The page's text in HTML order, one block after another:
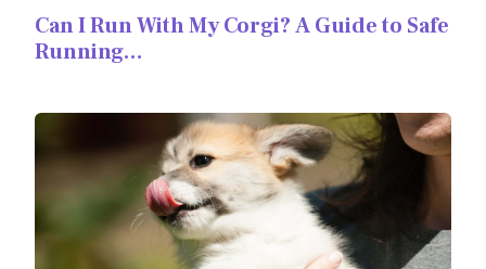
Can I Run With My Corgi? A Guide to Safe
Running…